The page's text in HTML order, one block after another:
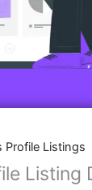
Profile Listings
Listing